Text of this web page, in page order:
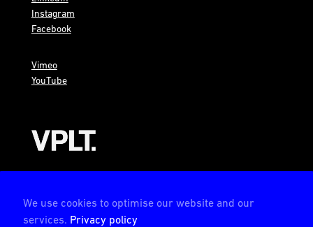
We use cookies to optimise our website and our
services. Privacy policy
Instagram
Facebook
Vimeo
YouTube